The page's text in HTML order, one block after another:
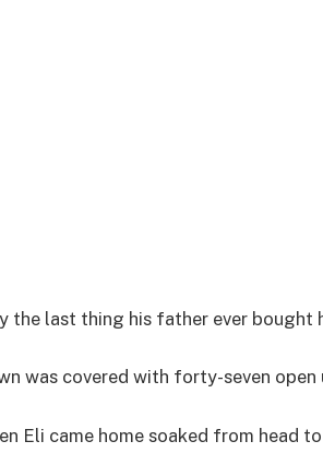
the last thing his father ever bought
was covered with forty-seven open
Eli came home soaked from head